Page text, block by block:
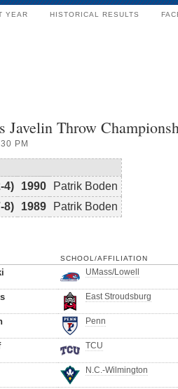
YEAR HISTORICAL RESULTS
Javelin Throw
PM
4) 1990
Patrik Boden
8) 1989 Patrik Boden
SCHOOL/AFFILIATION
UMass/Lowell
East Stroudsburg
Penn
TCU
N.C.-Wilmington